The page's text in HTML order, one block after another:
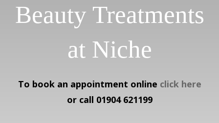
Beauty Treatments
at Niche
To book an appointment online click here
or call 01904 621199